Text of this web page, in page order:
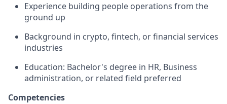
Experience building people operations from the
ground up
Background in crypto, fintech, or financial services
industries
Education: Bachelor's degree in HR, Business
administration, or related field preferred
Competencies